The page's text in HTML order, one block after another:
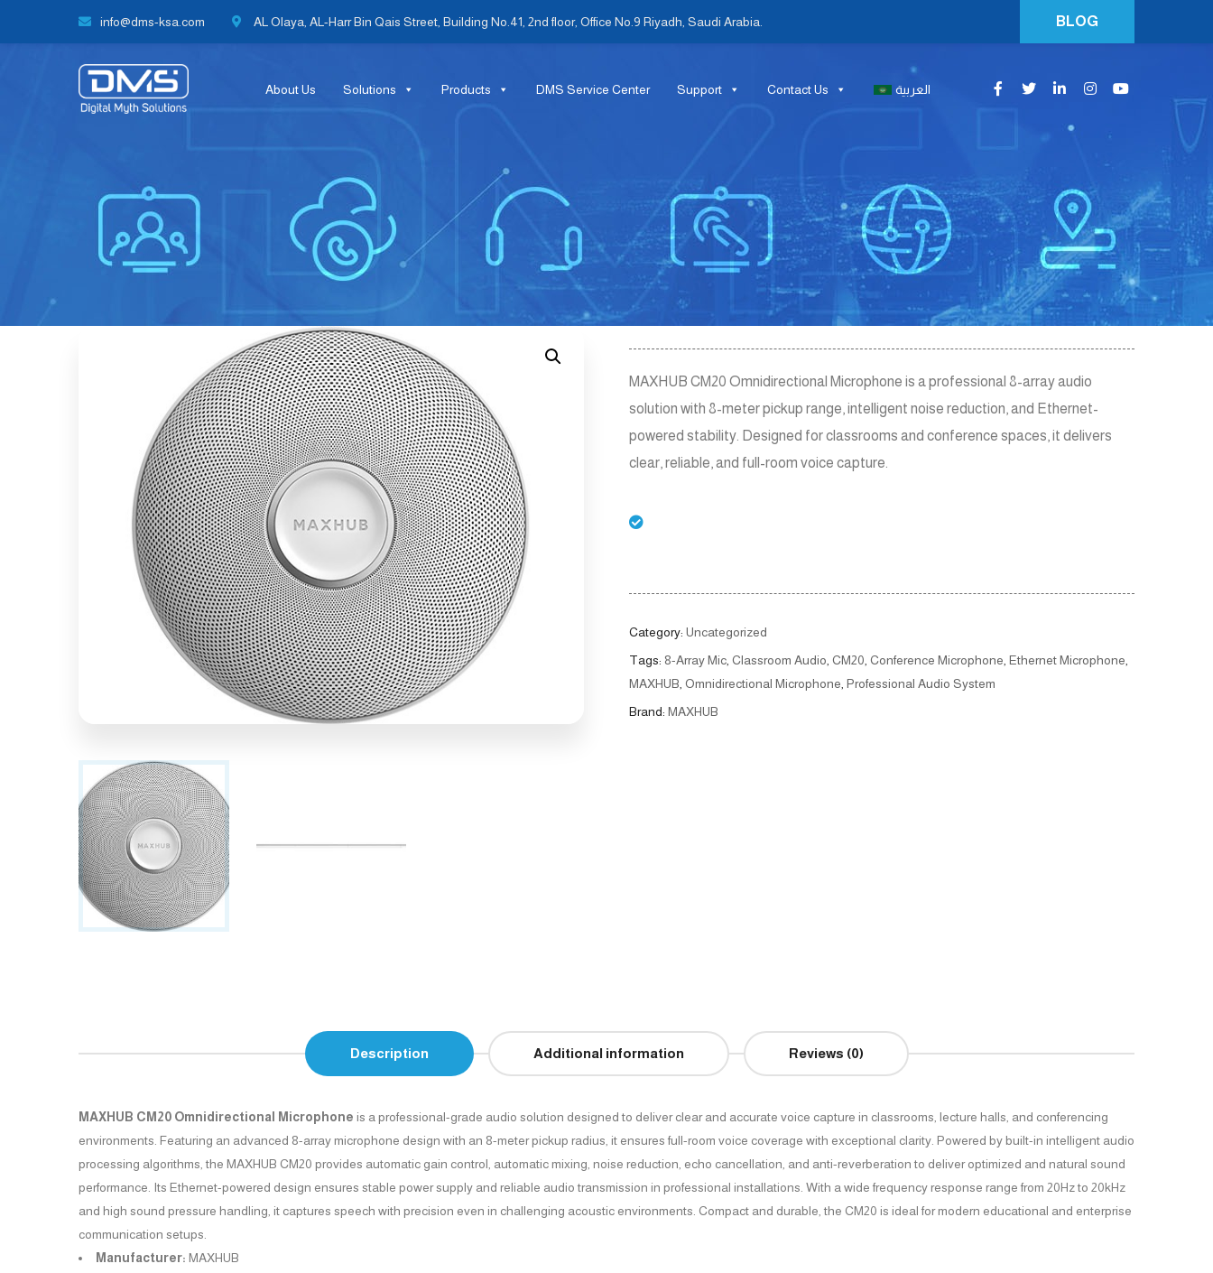
info@dms-ksa.com AL Olaya, AL-Harr Bin Qais Street, Building No.41, 2nd floor, Office No.9 Riyadh, Saudi Arabia. BLOG
About Us Solutions Products DMS Service Center Support Contact Us العربية
MAXHUB CM20 Omnidirectional Microphone is a professional 8-array audio
solution with 8-meter pickup range, intelligent noise reduction, and Ethernet-
powered stability. Designed for classrooms and conference spaces, it delivers
clear, reliable, and full-room voice capture.
Category: Uncategorized
Tags: 8-Array Mic Classroom Audio CM20 Conference Microphone Ethernet Microphone
MAXHUB Omnidirectional Microphone Professional Audio System
Brand: MAXHUB
Description Additional information Reviews (0)
MAXHUB CM20 Omnidirectional Microphone is a professional-grade audio solution designed to deliver clear and accurate voice capture in classrooms, lecture halls, and conferencing
environments. Featuring an advanced 8-array microphone design with an 8-meter pickup radius, it ensures full-room voice coverage with exceptional clarity. Powered by built-in intelligent audio
processing algorithms, the MAXHUB CM20 provides automatic gain control, automatic mixing, noise reduction, echo cancellation, and anti-reverberation to deliver optimized and natural sound
performance. Its Ethernet-powered design ensures stable power supply and reliable audio transmission in professional installations. With a wide frequency response range from 20Hz to 20kHz
and high sound pressure handling, it captures speech with precision even in challenging acoustic environments. Compact and durable, the CM20 is ideal for modern educational and enterprise
communication setups.
Manufacturer: MAXHUB